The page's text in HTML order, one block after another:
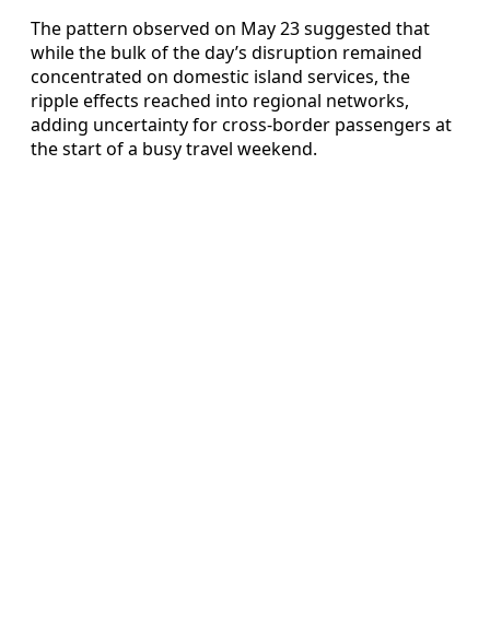
The pattern observed on May 23 suggested that
while the bulk of the day’s disruption remained
concentrated on domestic island services, the
ripple effects reached into regional networks,
adding uncertainty for cross-border passengers at
the start of a busy travel weekend.